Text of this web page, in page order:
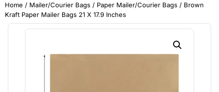
Home / Mailer/Courier Bags / Paper Mailer/Courier Bags / Brown
Kraft Paper Mailer Bags 21 X 17.9 Inches